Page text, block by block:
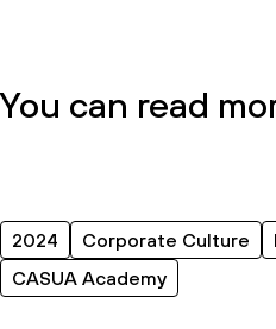
You can read
2024 Corporate Culture
CASUA Academy